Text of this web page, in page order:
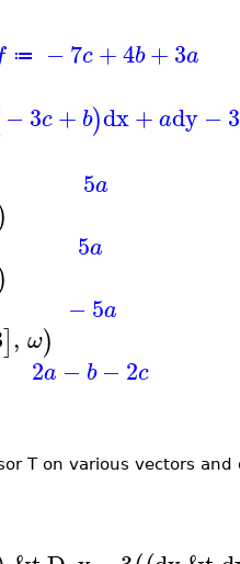
≔ −7c+4b+3a
−3c+ b)dx+ady−3
5a
5a
−5a
], ω)
2a − b −2c
T on various vectors and